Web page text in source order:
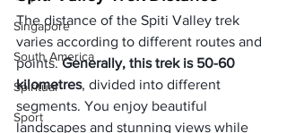
Singapore
South America
Spiritual
Sport
The distance of the Spiti Valley trek
varies according to different routes and
points. Generally, this trek is 50-60
kilometres, divided into different
segments. You enjoy beautiful
landscapes and stunning views while